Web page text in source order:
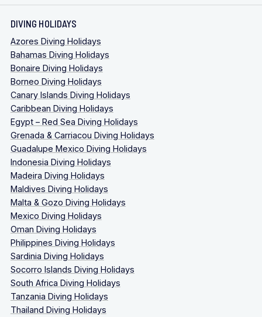
DIVING HOLIDAYS
Azores Diving Holidays
Bahamas Diving Holidays
Bonaire Diving Holidays
Borneo Diving Holidays
Canary Islands Diving Holidays
Caribbean Diving Holidays
Egypt – Red Sea Diving Holidays
Grenada & Carriacou Diving Holidays
Guadalupe Mexico Diving Holidays
Indonesia Diving Holidays
Madeira Diving Holidays
Maldives Diving Holidays
Malta & Gozo Diving Holidays
Mexico Diving Holidays
Oman Diving Holidays
Philippines Diving Holidays
Sardinia Diving Holidays
Socorro Islands Diving Holidays
South Africa Diving Holidays
Tanzania Diving Holidays
Thailand Diving Holidays